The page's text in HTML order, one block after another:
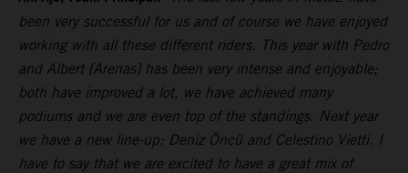
been very successful for us and of course we have enjoyed
working with all these different riders. This year with Pedro
and Albert [Arenas] has been very intense and enjoyable;
both have improved a lot, we have achieved many
podiums and we are even top of the standings. Next year
we have a new line-up: Deniz Öncü and Celestino Vietti. I
have to say that we are excited to have a great mix of